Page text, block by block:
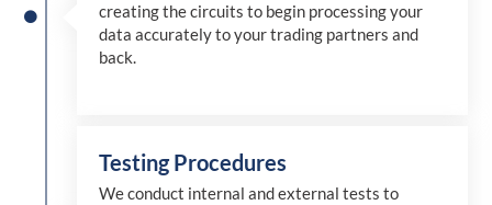
creating the circuits to begin processing your
data accurately to your trading partners and
back.
Testing Procedures
We conduct internal and external tests to